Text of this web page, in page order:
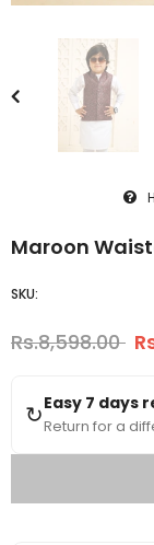
Maroon
SKU:
Rs.8,598.00
↻Easy 7 days
Return for a